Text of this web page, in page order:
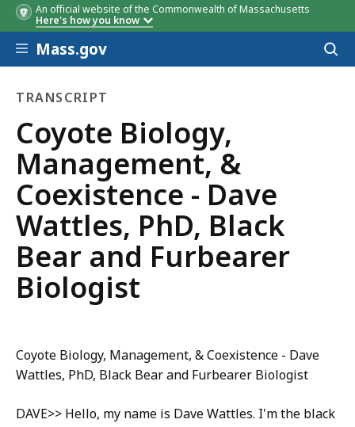
An official website of the Commonwealth of Massachusetts
Here's how you know
Skip to main content
Mass.gov
TRANSCRIPT
transcript
Coyote ​Biology,
Management, &
Coexistence​ - Dave
Wattles, PhD, Black
Bear and Furbearer
Biologist
Coyote ​Biology, Management, & Coexistence​ - Dave
Wattles, PhD, Black Bear and Furbearer Biologist
DAVE>> Hello, my name is Dave Wattles. I'm the black